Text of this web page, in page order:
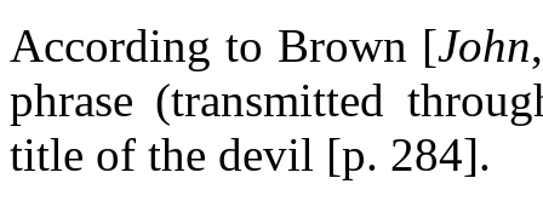
According to Brown [John
phrase (transmitted
title of the devil [p. 284].